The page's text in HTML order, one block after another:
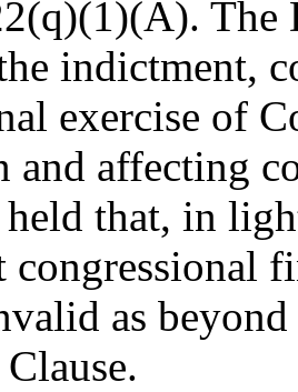
indictment,
exercise of
and affecting
that, in
as